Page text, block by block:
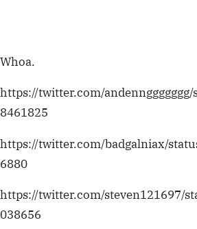
Whoa.
https://twitter.com/
8461825
https://twitter.com/badgalniax/
6880
https://twitter.com/steven121697/
038656